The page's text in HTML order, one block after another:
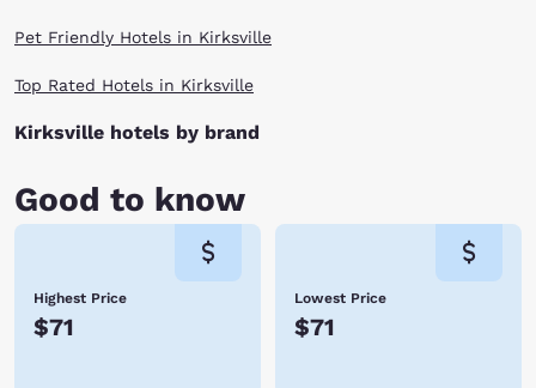
Pet Friendly Hotels in Kirksville
Top Rated Hotels in Kirksville
Kirksville hotels by brand
Good to know
Highest Price
$71
Lowest Price
$71